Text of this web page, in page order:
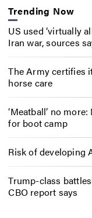
Trending Now
US used ‘virtually
Iran war, sources
The Army certifies
horse care
‘Meatball’ no
for boot camp
Risk of developing
Trump-class
CBO report says